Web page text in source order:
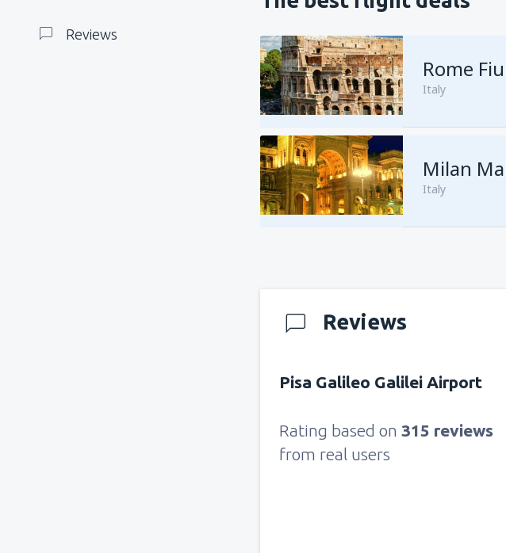
Reviews
Rome
Italy
Milan
Italy
Reviews
Pisa Galileo Galilei Airport
Rating based on 315 reviews
from real users